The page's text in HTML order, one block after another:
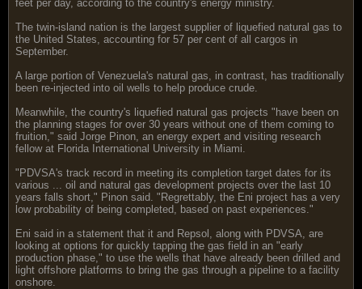
feet per day, according to the country's energy ministry.
The twin-island nation is the largest supplier of liquefied natural gas to
the United States, accounting for 57 per cent of all cargos in
September.
A large portion of Venezuela's natural gas, in contrast, has traditionally
been re-injected into oil wells to help produce crude.
Meanwhile, the country's liquefied natural gas projects "have been on
the planning stages for over 30 years without one of them coming to
fruition," said Jorge Pinon, an energy expert and visiting research
fellow at Florida International University in Miami.
"PDVSA's track record in meeting its completion target dates for its
various ... oil and natural gas development projects over the last 10
years falls short," Pinon said. "Regrettably, the Eni project has a very
low probability of being completed, based on past experiences."
Eni said in a statement that it and Repsol, along with PDVSA, are
looking at options for quickly tapping the gas field in an "early
production phase," to use the wells that have already been drilled and
light offshore platforms to bring the gas through a pipeline to a facility
onshore.